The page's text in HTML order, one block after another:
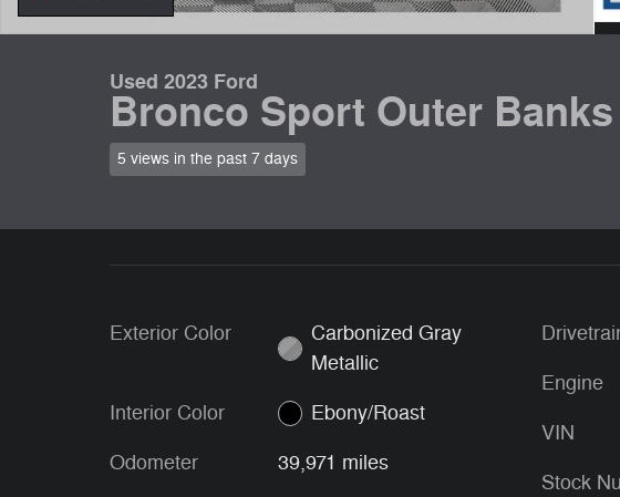
Used 2023 Ford
Bronco Sport Outer
5 views in the past 7 days
Exterior Color
Carbonized Gray
Metallic
Interior Color Ebony/Roast
Odometer 39,971 miles
Engine
VIN
Stock